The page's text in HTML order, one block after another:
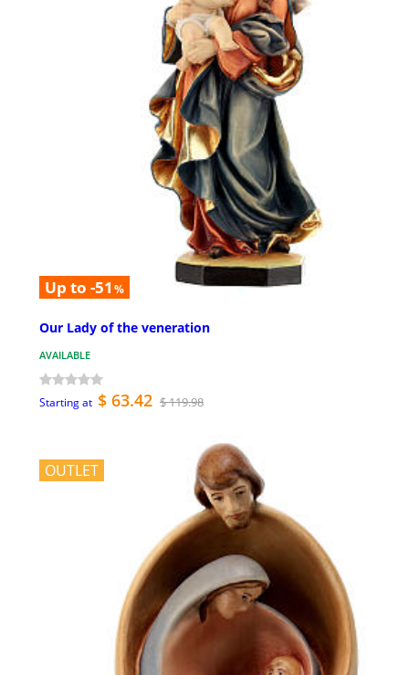
Up to -51 %
Our Lady of the veneration
AVAILABLE
Starting at $ 63.42 $ 119.98
OUTLET